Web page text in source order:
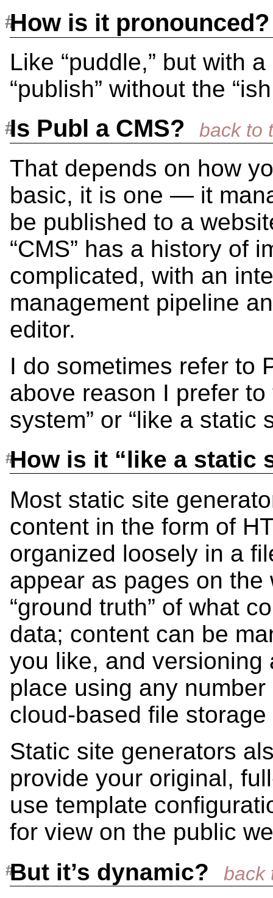
How is it
Like “puddle,” but with
“publish” without the
Is Publ a CMS?
That depends on how
basic, it is one — it
be published to a
“CMS” has a history of
complicated, with an
management pipeline
editor.
I do sometimes refer to
above reason I prefer
system” or “like a static
How is it “like a static
Most static site
content in the form of
organized loosely in a
appear as pages on
“ground truth” of what
data; content can be
you like, and
place using any
cloud-based file
Static site generators
provide your original,
use template
for view on the public
But it’s dynamic?